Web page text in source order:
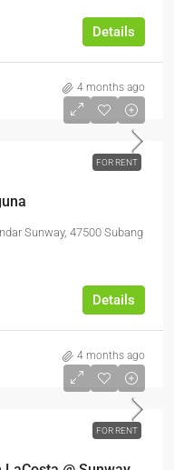
Details
4 months ago
FOR RENT
Sunway, 47500 Subang
Details
4 months ago
FOR RENT